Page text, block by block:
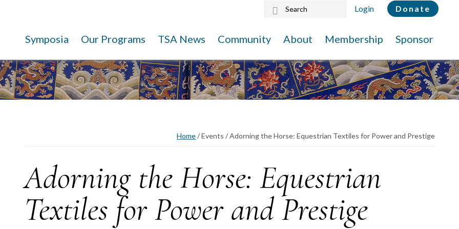
Search
website
Login Donate
Symposia Our Programs TSA News Community About Membership Sponsor
Home/Events /Adorning the Horse: Equestrian Textiles for Power and Prestige
Adorning the Horse: Equestrian
Textiles for Power and Prestige